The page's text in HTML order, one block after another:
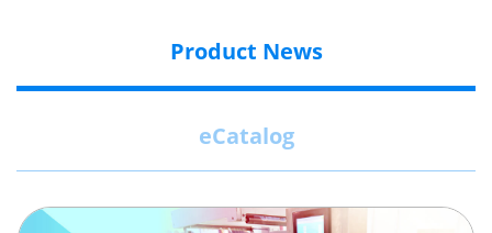
Product News
eCatalog